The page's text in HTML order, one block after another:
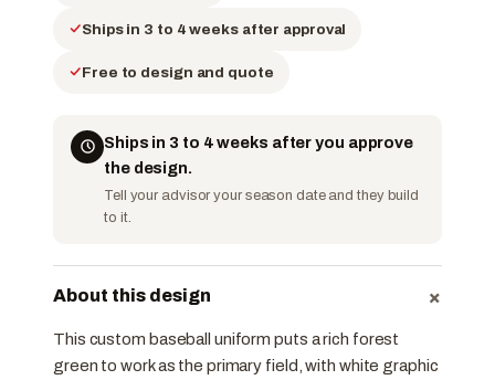
Ships in 3 to 4 weeks after approval
Free to design and quote
Ships in 3 to 4 weeks after you approve
the design.
Tell your advisor your season date and they build
to it.
About this design +
This custom baseball uniform puts a rich forest
green to work as the primary field, with white graphic